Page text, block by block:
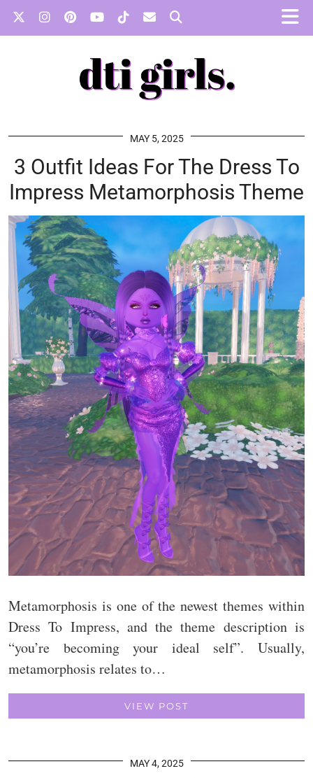
MAY 5, 2025
3 Outfit Ideas For The Dress To
Impress Metamorphosis Theme
Metamorphosis is one of the newest themes within
Dress To Impress, and the theme description is
“you’re becoming your ideal self”. Usually,
metamorphosis relates to…
VIEW POST
MAY 4, 2025